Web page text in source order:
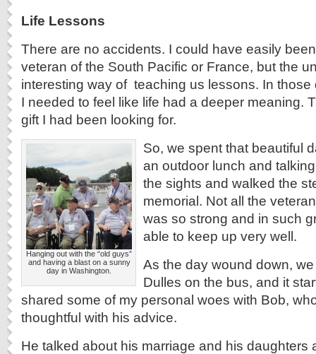
Life Lessons
There are no accidents. I could have easily
veteran of the South Pacific or France, but the
interesting way of teaching us lessons. In those
I needed to feel like life had a deeper meaning.
gift I had been looking for.
Hanging out with the “old guys”
and having a blast on a sunny
day in Washington.
So, we spent that beautiful
an outdoor lunch and
the sights and walked the
memorial. Not all the
was so strong and in such
able to keep up very well.
As the day wound down,
Dulles on the bus, and it
shared some of my personal woes with Bob,
thoughtful with his advice.
He talked about his marriage and his daughters